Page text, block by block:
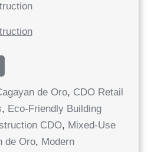
de Oro, CDO Retail
, Eco-Friendly Building
CDO, Mixed-Use
de Oro, Modern